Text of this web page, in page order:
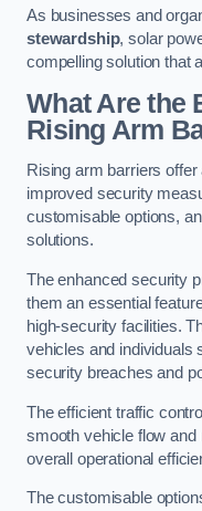
As businesses and
stewardship, solar
compelling solution that
What Are the
Rising Arm
Rising arm barriers
improved security
customisable options,
solutions.
The enhanced security
them an essential
high-security facilities.
vehicles and individuals
security breaches and
The efficient traffic
smooth vehicle flow
overall operational
The customisable